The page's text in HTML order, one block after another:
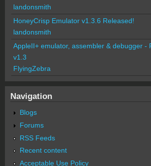
landonsmith
HoneyCrisp Emulator v1.3.6 Released!
landonsmith
AppleII+ emulator, assembler & debugger -
v1.3
FlyingZebra
Navigation
Blogs
Forums
RSS Feeds
Recent content
Acceptable Use Policy